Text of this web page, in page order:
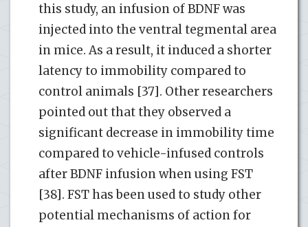
this study, an infusion of BDNF was
injected into the ventral tegmental area
in mice. As a result, it induced a shorter
latency to immobility compared to
control animals [37]. Other researchers
pointed out that they observed a
significant decrease in immobility time
compared to vehicle-infused controls
after BDNF infusion when using FST
[38]. FST has been used to study other
potential mechanisms of action for